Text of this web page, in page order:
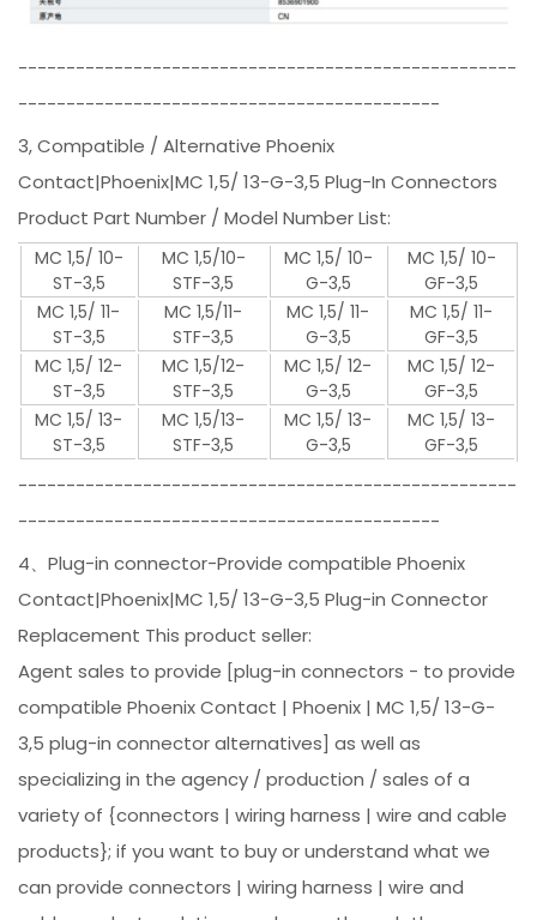
----------------------------------------------------
--------------------------------------------
3, Compatible / Alternative Phoenix
Contact|Phoenix|MC 1,5/ 13-G-3,5 Plug-In Connectors
Product Part Number / Model Number List:
MC 1,5/ 10-
ST-3,5
MC 1,5/10-
STF-3,5
MC 1,5/ 10-
G-3,5
MC 1,5/ 10-
GF-3,5
MC 1,5/ 11-
ST-3,5
MC 1,5/11-
STF-3,5
MC 1,5/ 11-
G-3,5
MC 1,5/ 11-
GF-3,5
MC 1,5/ 12-
ST-3,5
MC 1,5/12-
STF-3,5
MC 1,5/ 12-
G-3,5
MC 1,5/ 12-
GF-3,5
MC 1,5/ 13-
ST-3,5
MC 1,5/13-
STF-3,5
MC 1,5/ 13-
G-3,5
MC 1,5/ 13-
GF-3,5
----------------------------------------------------
--------------------------------------------
4、Plug-in connector-Provide compatible Phoenix
Contact|Phoenix|MC 1,5/ 13-G-3,5 Plug-in Connector
Replacement This product seller:
Agent sales to provide [plug-in connectors - to provide
compatible Phoenix Contact | Phoenix | MC 1,5/ 13-G-
3,5 plug-in connector alternatives] as well as
specializing in the agency / production / sales of a
variety of {connectors | wiring harness | wire and cable
products}; if you want to buy or understand what we
can provide connectors | wiring harness | wire and